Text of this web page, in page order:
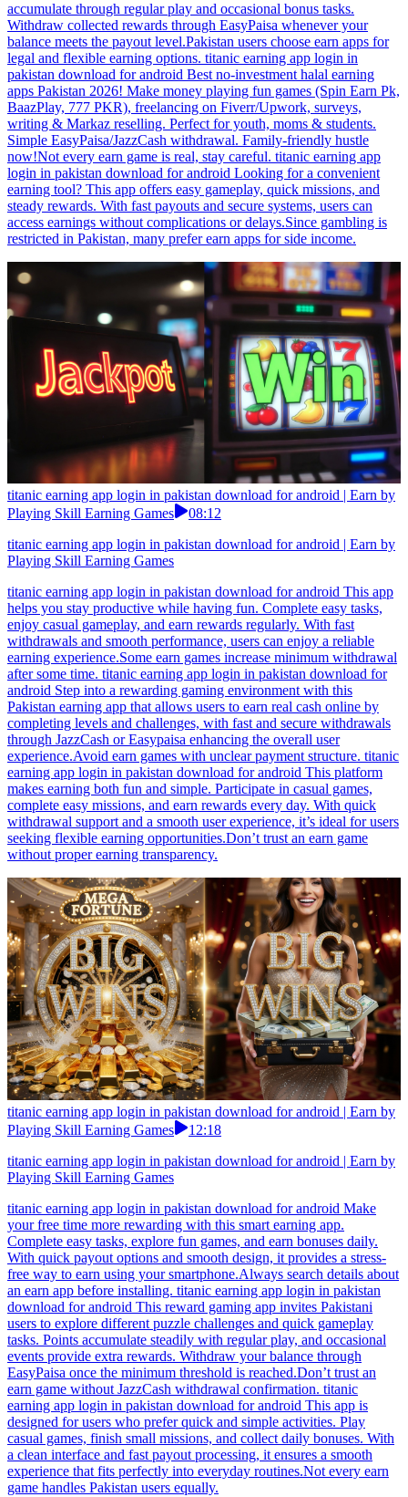
accumulate through regular play and occasional bonus tasks.
Withdraw collected rewards through EasyPaisa whenever your
balance meets the payout level.Pakistan users choose earn apps for
legal and flexible earning options. titanic earning app login in
pakistan download for android Best no-investment halal earning
apps Pakistan 2026! Make money playing fun games (Spin Earn Pk,
BaazPlay, 777 PKR), freelancing on Fiverr/Upwork, surveys,
writing & Markaz reselling. Perfect for youth, moms & students.
Simple EasyPaisa/JazzCash withdrawal. Family-friendly hustle
now!Not every earn game is real, stay careful. titanic earning app
login in pakistan download for android Looking for a convenient
earning tool? This app offers easy gameplay, quick missions, and
steady rewards. With fast payouts and secure systems, users can
access earnings without complications or delays.Since gambling is
restricted in Pakistan, many prefer earn apps for side income.
titanic earning app login in pakistan download for android | Earn by
Playing Skill Earning Games
08:12
titanic earning app login in pakistan download for android | Earn by
Playing Skill Earning Games
titanic earning app login in pakistan download for android This app
helps you stay productive while having fun. Complete easy tasks,
enjoy casual gameplay, and earn rewards regularly. With fast
withdrawals and smooth performance, users can enjoy a reliable
earning experience.Some earn games increase minimum withdrawal
after some time. titanic earning app login in pakistan download for
android Step into a rewarding gaming environment with this
Pakistan earning app that allows users to earn real cash online by
completing levels and challenges, with fast and secure withdrawals
through JazzCash or Easypaisa enhancing the overall user
experience.Avoid earn games with unclear payment structure. titanic
earning app login in pakistan download for android This platform
makes earning both fun and simple. Participate in casual games,
complete easy missions, and earn rewards every day. With quick
withdrawal support and a smooth user experience, it’s ideal for users
seeking flexible earning opportunities.Don’t trust an earn game
without proper earning transparency.
titanic earning app login in pakistan download for android | Earn by
Playing Skill Earning Games
12:18
titanic earning app login in pakistan download for android | Earn by
Playing Skill Earning Games
titanic earning app login in pakistan download for android Make
your free time more rewarding with this smart earning app.
Complete easy tasks, explore fun games, and earn bonuses daily.
With quick payout options and smooth design, it provides a stress-
free way to earn using your smartphone.Always search details about
an earn app before installing. titanic earning app login in pakistan
download for android This reward gaming app invites Pakistani
users to explore different puzzle challenges and quick gameplay
tasks. Points accumulate steadily with regular play, and occasional
events provide extra rewards. Withdraw your balance through
EasyPaisa once the minimum threshold is reached.Don’t trust an
earn game without JazzCash withdrawal confirmation. titanic
earning app login in pakistan download for android This app is
designed for users who prefer quick and simple activities. Play
casual games, finish small missions, and collect daily bonuses. With
a clean interface and fast payout processing, it ensures a smooth
experience that fits perfectly into everyday routines.Not every earn
game handles Pakistan users equally.